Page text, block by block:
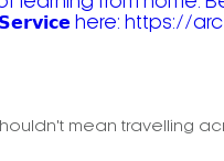
mean travelling